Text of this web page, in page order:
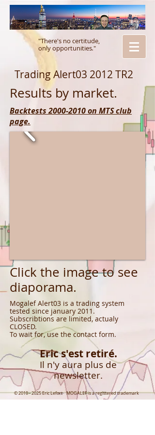
"There's no certitude,
only opportunities."
Trading Alert03 2012 TR2
Results by market.
Backtests 2000-2010 on MTS club
page.
Click the image to see
diaporama.
Mogalef Alert03 is a trading system
tested since january 2011.
Subscribtions are limited, actualy
CLOSED.
To wait for, use the contact form.
Eric s'est retiré.
Il n'y aura plus de
newsletter.
©2010 - 2025Eric Lefort MOGALEF is a registered trademark